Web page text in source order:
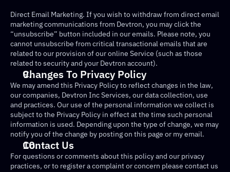
Direct Email Marketing. If you wish to withdraw from direct email
marketing communications from Devtron, you may click the
“unsubscribe” button included in our emails. Please note, you
cannot unsubscribe from critical transactional emails that are
related to our provision of our online Service (such as those
related to security and your Devtron account).‍
Changes To Privacy Policy
We may amend this Privacy Policy to reflect changes in the law,
our companies, Devtron Inc Services, our data collection, use
and practices. Our use of the personal information we collect is
subject to the Privacy Policy in effect at the time such personal
information is used. Depending upon the type of change, we may
notify you of the change by posting on this page or my email.
Contact Us
For questions or comments about this policy and our privacy
practices, or to register a complaint or concern please contact us